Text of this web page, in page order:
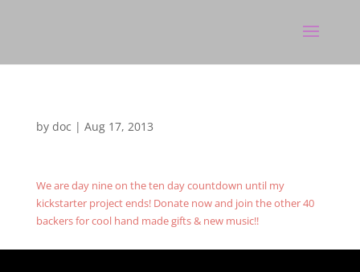
by doc | Aug 17, 2013
We are day nine on the ten day countdown until my
kickstarter project ends! Donate now and join the other 40
backers for cool hand made gifts & new music!!